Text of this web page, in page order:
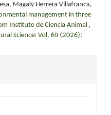
Magaly Herrera Villafranca,
management in three
Instituto de Ciencia Animal ,
Science: Vol. 60 (2026):